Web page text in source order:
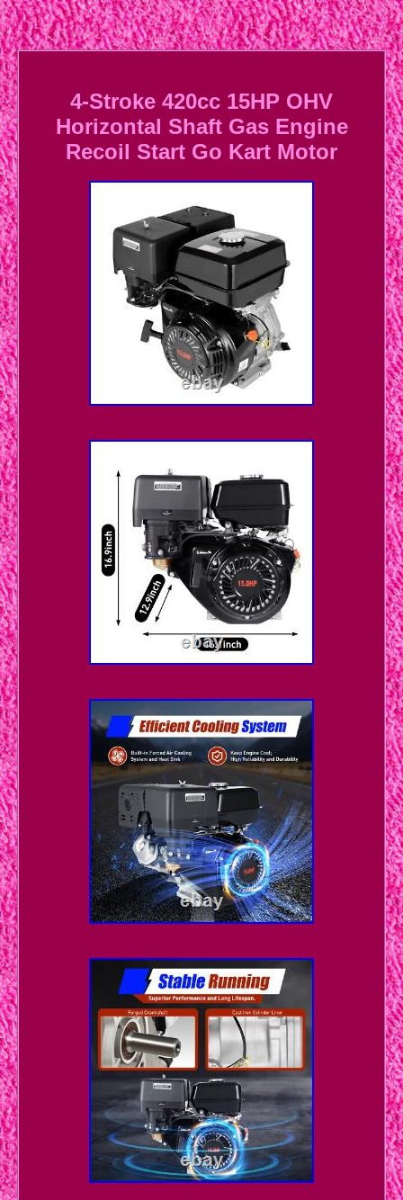
4-Stroke 420cc 15HP OHV
Horizontal Shaft Gas Engine
Recoil Start Go Kart Motor